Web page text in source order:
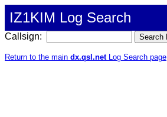
IZ1KIM Log Search
Callsign:
Return to the main dx.qsl.netLog Search page